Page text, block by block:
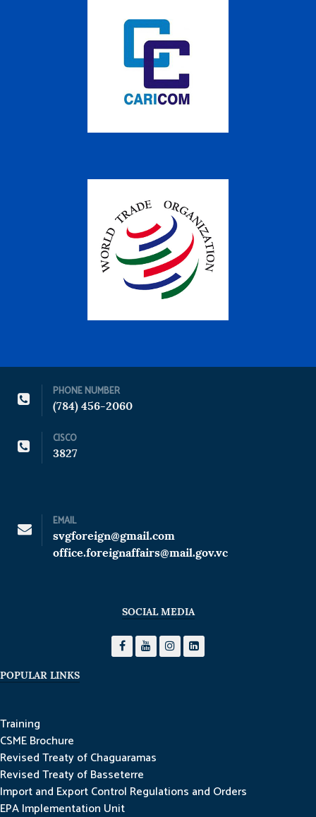
PHONE NUMBER
(784) 456-2060
CISCO
3827
EMAIL
svgforeign@gmail.com
office.foreignaffairs@mail.gov.vc
SOCIAL MEDIA
POPULAR LINKS
Training
CSME Brochure
Revised Treaty of Chaguaramas
Revised Treaty of Basseterre
Import and Export Control Regulations and Orders
EPA Implementation Unit